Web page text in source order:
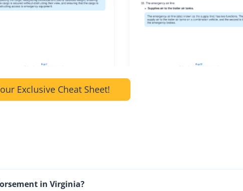
Exclusive Cheat Sheet!
in Virginia?